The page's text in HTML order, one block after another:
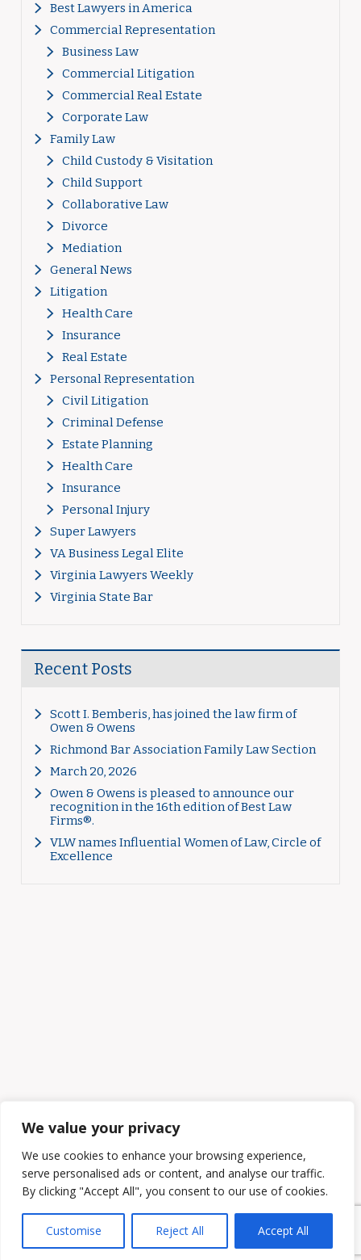
We value your privacy
We use cookies to enhance your browsing experience,
serve personalised ads or content, and analyse our traffic.
By clicking "Accept All", you consent to our use of cookies.
Customise Reject All Accept All
Best Lawyers in America
Commercial Representation
Business Law
Commercial Litigation
Commercial Real Estate
Corporate Law
Family Law
Child Custody & Visitation
Child Support
Collaborative Law
Divorce
Mediation
General News
Litigation
Health Care
Insurance
Real Estate
Personal Representation
Civil Litigation
Criminal Defense
Estate Planning
Health Care
Insurance
Personal Injury
Super Lawyers
VA Business Legal Elite
Virginia Lawyers Weekly
Virginia State Bar
Recent Posts
Scott I. Bemberis, has joined the law firm of
Owen & Owens
Richmond Bar Association Family Law Section
March 20, 2026
Owen & Owens is pleased to announce our
recognition in the 16th edition of Best Law
Firms®.
VLW names Influential Women of Law, Circle of
Excellence